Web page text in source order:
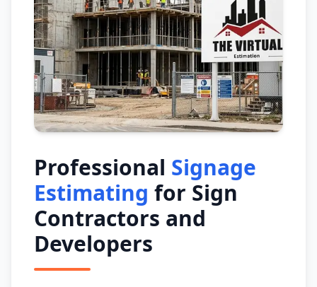
Professional Signage
Estimating for Sign
Contractors and
Developers